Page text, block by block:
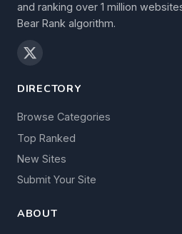
and ranking over 1 million
Bear Rank algorithm.
DIRECTORY
Browse Categories
Top Ranked
New Sites
Submit Your Site
ABOUT